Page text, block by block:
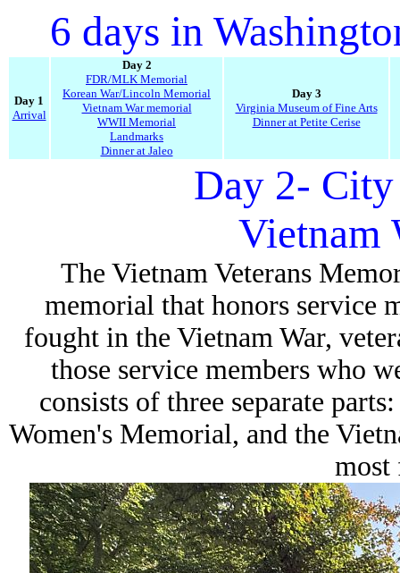
6 days in
Day 1
Arrival
Day 2
FDR/MLK Memorial
Korean War/Lincoln Memorial
Vietnam War memorial
WWII Memorial
Landmarks
Dinner at Jaleo
Day 3
Virginia Museum of Fine Arts
Dinner at Petite Cerise
Day 2-
Vietnam
The Vietnam Veterans
memorial that honors service
fought in the Vietnam War,
those service members who
consists of three separate
Women's Memorial, and the
most